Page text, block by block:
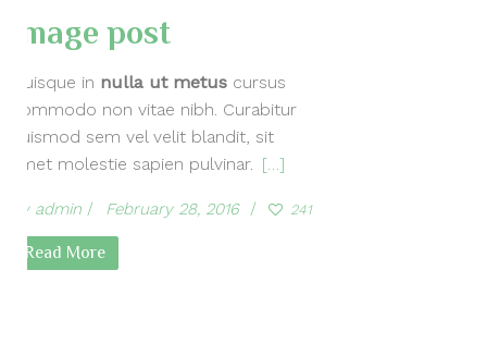
Image post
Quisque in nulla ut metus cursus
commodo non vitae nibh. Curabitur
euismod sem vel velit blandit, sit
amet molestie sapien pulvinar. […]
by admin February 28, 2016 241
Read More